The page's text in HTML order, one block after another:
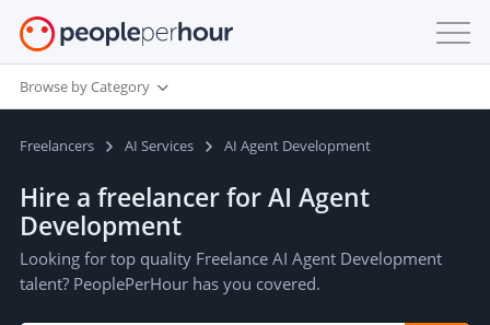
Browse by Category
Freelancers AI Services AI Agent Development
Hire a freelancer for AI Agent
Development
Looking for top quality Freelance AI Agent Development
talent? PeoplePerHour has you covered.